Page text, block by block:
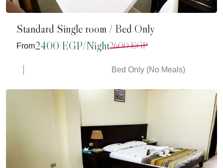
Standard Single room / Bed Only
From2400 EGP/Night2600 EGP
Bed Only (No Meals)